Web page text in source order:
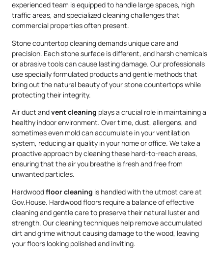
experienced team is equipped to handle large spaces, high
traffic areas, and specialized cleaning challenges that
commercial properties often present.
Stone countertop cleaning demands unique care and
precision. Each stone surface is different, and harsh chemicals
or abrasive tools can cause lasting damage. Our professionals
use specially formulated products and gentle methods that
bring out the natural beauty of your stone countertops while
protecting their integrity.
Air duct andvent cleaning plays a crucial role in maintaining a
healthy indoor environment. Over time, dust, allergens, and
sometimes even mold can accumulate in your ventilation
system, reducing air quality in your home or office. We take a
proactive approach by cleaning these hard-to-reach areas,
ensuring that the air you breathe is fresh and free from
unwanted particles.
Hardwoodfloor cleaning is handled with the utmost care at
Gov.House. Hardwood floors require a balance of effective
cleaning and gentle care to preserve their natural luster and
strength. Our cleaning techniques help remove accumulated
dirt and grime without causing damage to the wood, leaving
your floors looking polished and inviting.